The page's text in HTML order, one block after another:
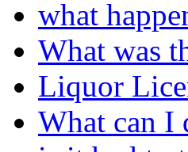
what
What was
Liquor
What can I